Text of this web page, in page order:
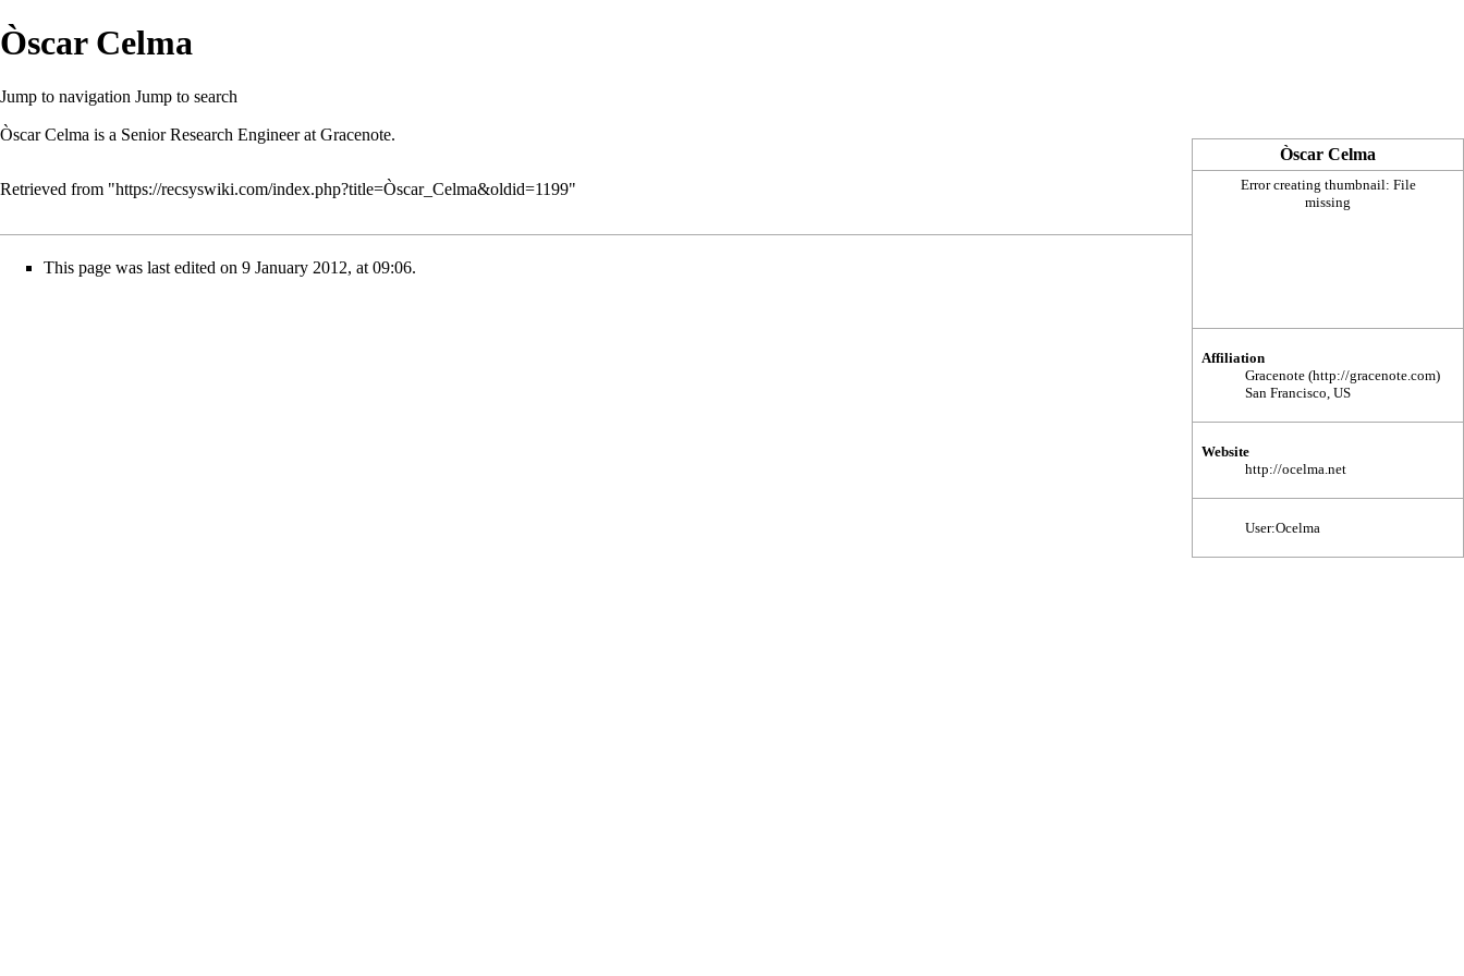
Òscar Celma
Jump to navigation Jump to search
Òscar Celma
Error creating thumbnail: File
missing
Affiliation
Gracenote
San Francisco, US
Website
http://ocelma.net
User:Ocelma
Òscar Celma is a Senior Research Engineer at Gracenote.
Retrieved from "https://recsyswiki.com/index.php?title=Òscar_Celma&oldid=1199"
This page was last edited on 9 January 2012, at 09:06.